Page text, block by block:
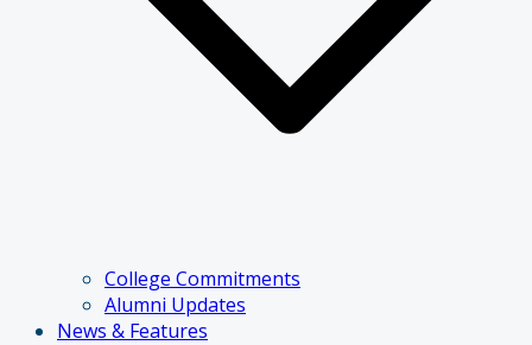
College Commitments
Alumni Updates
News & Features